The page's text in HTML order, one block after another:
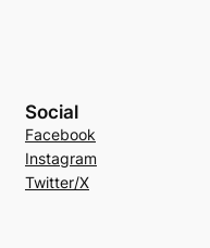
Social
Facebook
Instagram
Twitter/X